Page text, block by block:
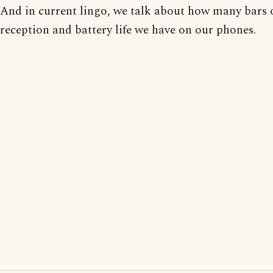
And in current lingo, we talk about how many bars
reception and battery life we have on our phones.